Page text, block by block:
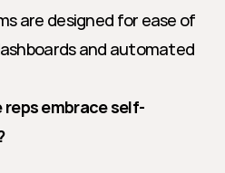
are designed for ease of
and automated
reps embrace self-